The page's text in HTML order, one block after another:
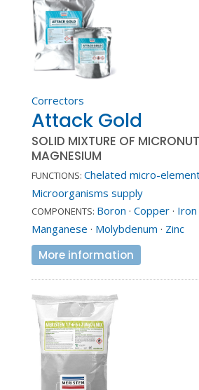
Correctors
Attack Gold
SOLID MIXTURE OF
MAGNESIUM
FUNCTIONS: Chelated micro-
Microorganisms supply
COMPONENTS: Boron · Copper· Iron
Manganese · Molybdenum · Zinc
More information